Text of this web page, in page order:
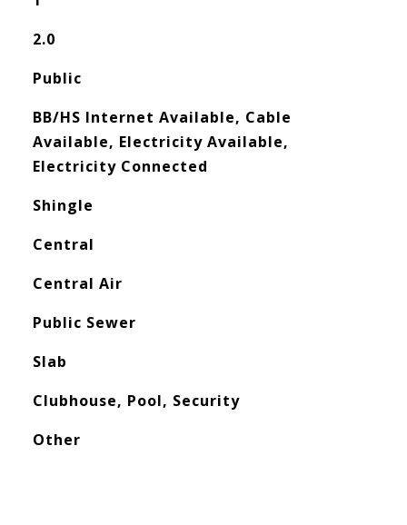
2.0
Public
BB/HS Internet Available, Cable
Available, Electricity Available,
Electricity Connected
Shingle
Central
Central Air
Public Sewer
Slab
Clubhouse, Pool, Security
Other